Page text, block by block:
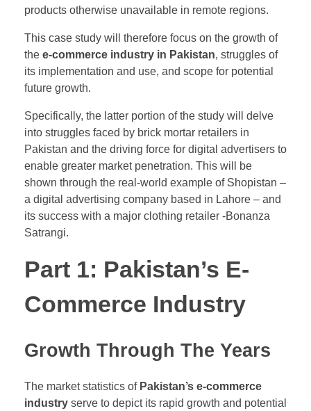
products otherwise unavailable in remote regions.
This case study will therefore focus on the growth of
the e-commerce industry in Pakistan, struggles of
its implementation and use, and scope for potential
future growth.
​Specifically, the latter portion of the study will delve
into struggles faced by brick mortar retailers in
Pakistan and the driving force for digital advertisers to
enable greater market penetration. This will be
shown through the real-world example of Shopistan –
a digital advertising company based in Lahore – and
its success with a major clothing retailer -Bonanza
Satrangi.
Part 1: Pakistan’s E-
Commerce Industry
Growth Through The Years
The market statistics of Pakistan’s e-commerce
industry serve to depict its rapid growth and potential